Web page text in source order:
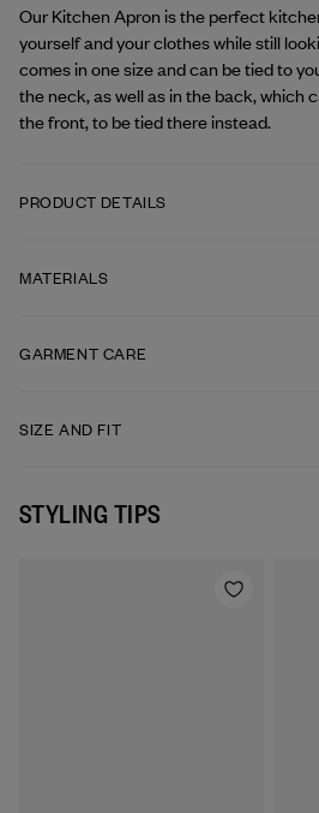
Our Kitchen Apron is the perfect
yourself and your clothes while still
comes in one size and can be tied to
the neck, as well as in the back, which
the front, to be tied there instead.
PRODUCT DETAILS
Front pocket
MATERIALS
100% linen
GARMENT CARE
DO NOT BLEACH
SIZE AND FIT
STYLING TIPS